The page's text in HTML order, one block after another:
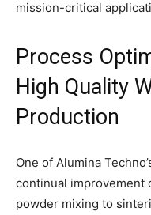
mission-critical
Process
High Quality
Production
One of Alumina
continual improvement
powder mixing to